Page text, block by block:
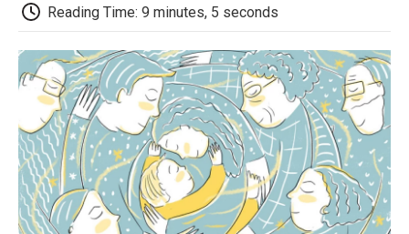
b
o
k
t
e
d
n
o
r
d
Reading Time: 9 minutes, 5 seconds